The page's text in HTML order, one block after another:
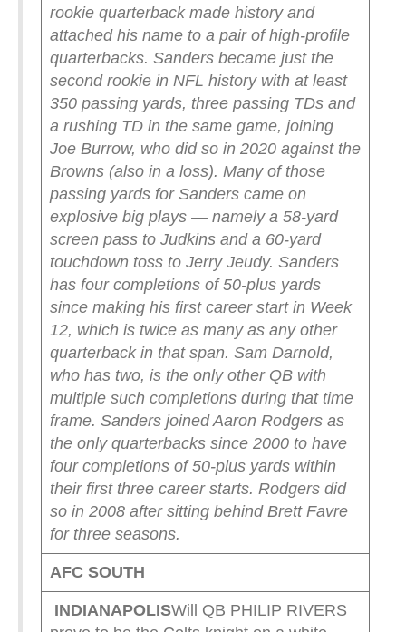
rookie quarterback made history and
attached his name to a pair of high-profile
quarterbacks. Sanders became just the
second rookie in NFL history with at least
350 passing yards, three passing TDs and
a rushing TD in the same game, joining
Joe Burrow, who did so in 2020 against the
Browns (also in a loss). Many of those
passing yards for Sanders came on
explosive big plays — namely a 58-yard
screen pass to Judkins and a 60-yard
touchdown toss to Jerry Jeudy. Sanders
has four completions of 50-plus yards
since making his first career start in Week
12, which is twice as many as any other
quarterback in that span. Sam Darnold,
who has two, is the only other QB with
multiple such completions during that time
frame. Sanders joined Aaron Rodgers as
the only quarterbacks since 2000 to have
four completions of 50-plus yards within
their first three career starts. Rodgers did
so in 2008 after sitting behind Brett Favre
for three seasons.
AFC SOUTH
INDIANAPOLISWill QB PHILIP RIVERS